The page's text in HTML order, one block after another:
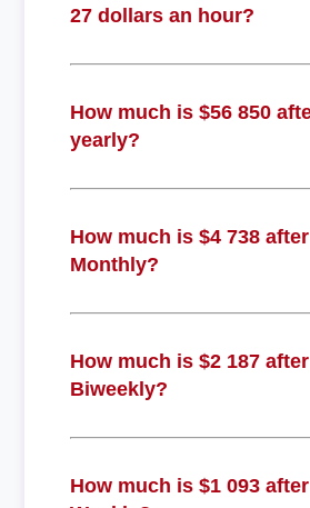
27 dollars an hour?
How much is $56 850
yearly?
How much is $4 738
Monthly?
How much is $2 187
Biweekly?
How much is $1 093